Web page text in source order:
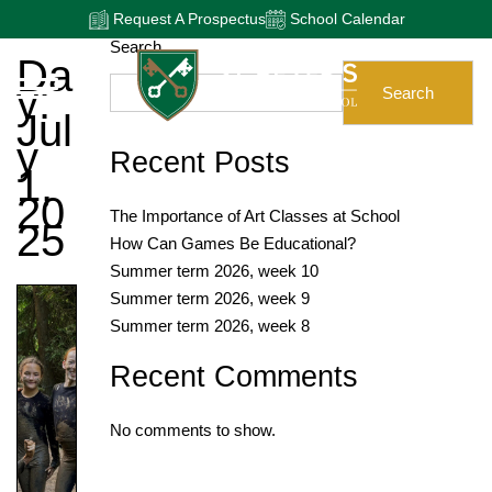
Request A Prospectus School Calendar
Da
Y:
Jul
Y
1,
20
25
Search
Search
Recent Posts
The Importance of Art Classes at School
How Can Games Be Educational?
Summer term 2026, week 10
Summer term 2026, week 9
Summer term 2026, week 8
Recent Comments
No comments to show.